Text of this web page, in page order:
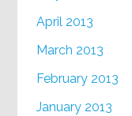
April 2013
March 2013
February 2013
January 2013